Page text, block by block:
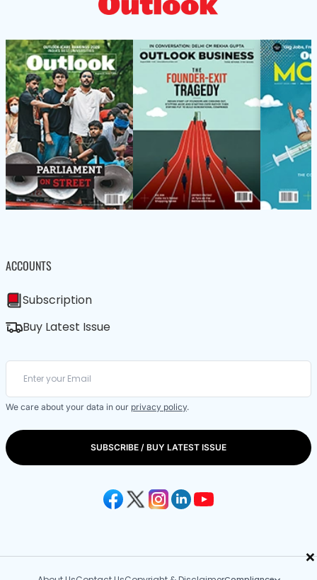
×
ACCOUNTS
Subscription
Buy Latest Issue
We care about your data in our privacy policy.
SUBSCRIBE / BUY LATEST ISSUE